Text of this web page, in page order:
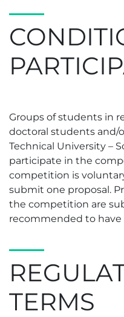
Groups of students in
doctoral students and/
Technical University –
participate in the
competition is
submit one proposal.
the competition are
recommended to have
TERMS